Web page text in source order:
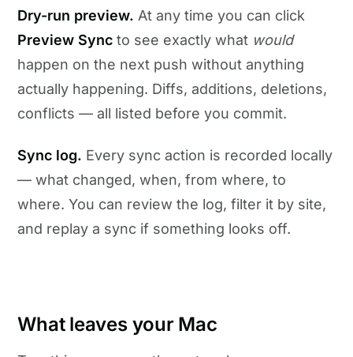
Dry-run preview. At any time you can click
Preview Sync to see exactly what would
happen on the next push without anything
actually happening. Diffs, additions, deletions,
conflicts — all listed before you commit.
Sync log. Every sync action is recorded locally
— what changed, when, from where, to
where. You can review the log, filter it by site,
and replay a sync if something looks off.
What leaves your Mac